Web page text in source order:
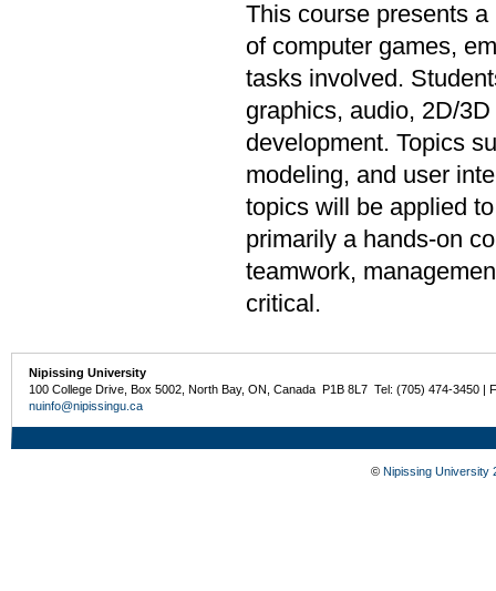
This course presents
of computer games,
tasks involved.
graphics, audio, 2D/
development. Topics
modeling, and user
topics will be applied
primarily a hands-on
teamwork,
critical.
Nipissing University
100 College Drive, Box 5002, North Bay, ON, Canada P1B 8L7 Tel: (705) 474-3450 |
nuinfo@nipissingu.ca
© Nipissing University